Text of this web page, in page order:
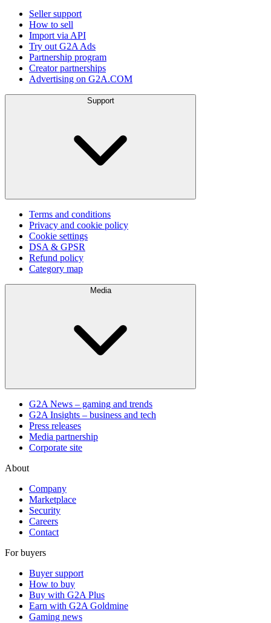
Seller support
How to sell
Import via API
Try out G2A Ads
Partnership program
Creator partnerships
Advertising on G2A.COM
Support
Terms and conditions
Privacy and cookie policy
Cookie settings
DSA & GPSR
Refund policy
Category map
Media
G2A News – gaming and trends
G2A Insights – business and tech
Press releases
Media partnership
Corporate site
About
Company
Marketplace
Security
Careers
Contact
For buyers
Buyer support
How to buy
Buy with G2A Plus
Earn with G2A Goldmine
Gaming news